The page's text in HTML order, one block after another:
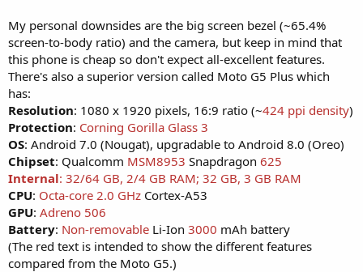
My personal downsides are the big screen bezel (~65.4%
screen-to-body ratio) and the camera, but keep in mind that
this phone is cheap so don't expect all-excellent features.
There's also a superior version called Moto G5 Plus which
has:
Resolution: 1080 x 1920 pixels, 16:9 ratio (~424 ppi density)
Protection: Corning Gorilla Glass 3
OS: Android 7.0 (Nougat), upgradable to Android 8.0 (Oreo)
Chipset: Qualcomm MSM8953 Snapdragon 625
Internal: 32/64 GB, 2/4 GB RAM; 32 GB, 3 GB RAM
CPU: Octa-core 2.0 GHz Cortex-A53
GPU: Adreno 506
Battery: Non-removable Li-Ion 3000 mAh battery
(The red text is intended to show the different features
compared from the Moto G5.)